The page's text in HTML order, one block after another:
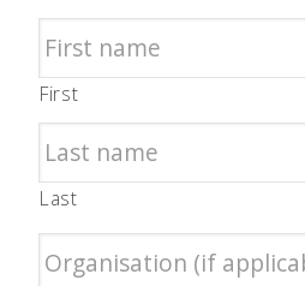
First
Last